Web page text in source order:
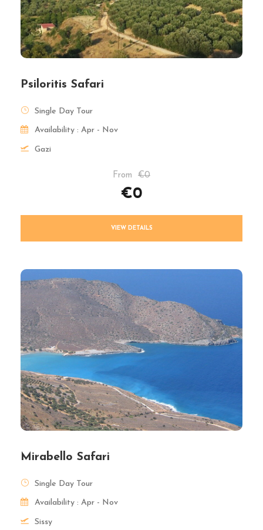
Psiloritis Safari
Single Day Tour
Availability : Apr - Nov
Gazi
From €0
€0
VIEW DETAILS
Mirabello Safari
Single Day Tour
Availability : Apr - Nov
Sissy